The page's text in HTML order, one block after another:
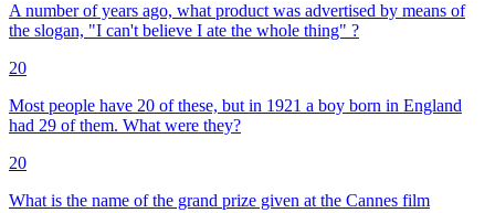
A number of years ago, what product was advertised by means of
the slogan, "I can't believe I ate the whole thing" ?
20
Most people have 20 of these, but in 1921 a boy born in England
had 29 of them. What were they?
20
What is the name of the grand prize given at the Cannes film